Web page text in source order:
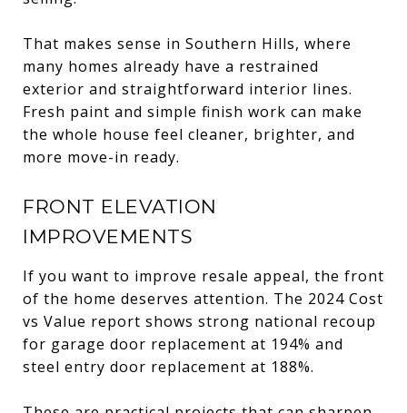
That makes sense in Southern Hills, where
many homes already have a restrained
exterior and straightforward interior lines.
Fresh paint and simple finish work can make
the whole house feel cleaner, brighter, and
more move-in ready.
FRONT ELEVATION
IMPROVEMENTS
If you want to improve resale appeal, the front
of the home deserves attention. The 2024 Cost
vs Value report shows strong national recoup
for garage door replacement at 194% and
steel entry door replacement at 188%.